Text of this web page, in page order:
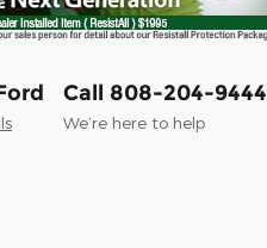
Call 808-204-9444
We’re here to help